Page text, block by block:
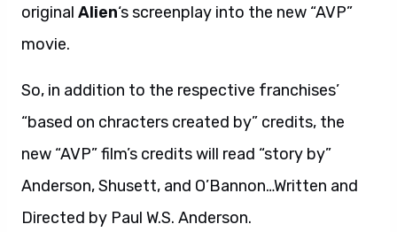
original Alien‘s screenplay into the new “AVP”
movie.
So, in addition to the respective franchises’
“based on chracters created by” credits, the
new “AVP” film’s credits will read “story by”
Anderson, Shusett, and O’Bannon…Written and
Directed by Paul W.S. Anderson.